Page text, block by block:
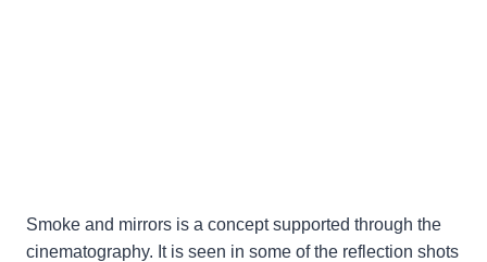
Smoke and mirrors is a concept supported through the
cinematography. It is seen in some of the reflection shots